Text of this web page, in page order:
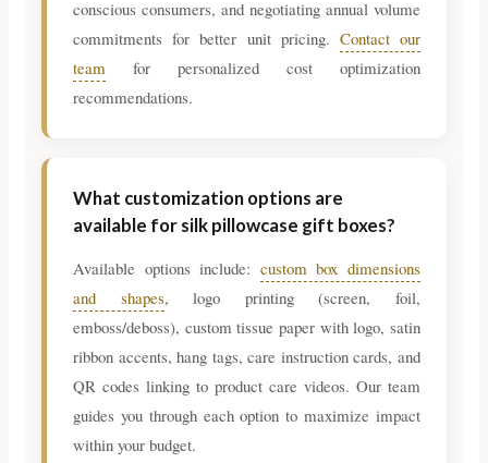
conscious consumers, and negotiating annual volume
commitments for better unit pricing. Contact our
team for personalized cost optimization
recommendations.
What customization options are
available for silk pillowcase gift boxes?
Available options include: custom box dimensions
and shapes, logo printing (screen, foil,
emboss/deboss), custom tissue paper with logo, satin
ribbon accents, hang tags, care instruction cards, and
QR codes linking to product care videos. Our team
guides you through each option to maximize impact
within your budget.